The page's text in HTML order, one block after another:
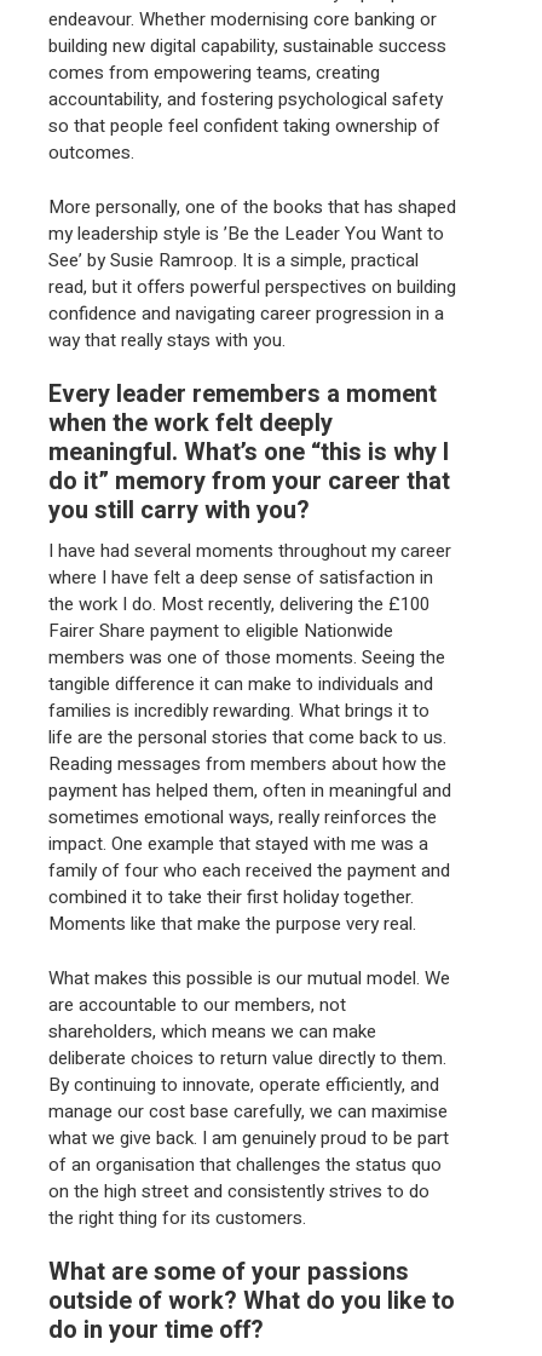
endeavour. Whether modernising core banking or
building new digital capability, sustainable success
comes from empowering teams, creating
accountability, and fostering psychological safety
so that people feel confident taking ownership of
outcomes.
More personally, one of the books that has shaped
my leadership style is ’Be the Leader You Want to
See’ by Susie Ramroop. It is a simple, practical
read, but it offers powerful perspectives on building
confidence and navigating career progression in a
way that really stays with you.
Every leader remembers a moment
when the work felt deeply
meaningful. What’s one “this is why I
do it” memory from your career that
you still carry with you?
I have had several moments throughout my career
where I have felt a deep sense of satisfaction in
the work I do. Most recently, delivering the £100
Fairer Share payment to eligible Nationwide
members was one of those moments. Seeing the
tangible difference it can make to individuals and
families is incredibly rewarding. What brings it to
life are the personal stories that come back to us.
Reading messages from members about how the
payment has helped them, often in meaningful and
sometimes emotional ways, really reinforces the
impact. One example that stayed with me was a
family of four who each received the payment and
combined it to take their first holiday together.
Moments like that make the purpose very real.
What makes this possible is our mutual model. We
are accountable to our members, not
shareholders, which means we can make
deliberate choices to return value directly to them.
By continuing to innovate, operate efficiently, and
manage our cost base carefully, we can maximise
what we give back. I am genuinely proud to be part
of an organisation that challenges the status quo
on the high street and consistently strives to do
the right thing for its customers.
What are some of your passions
outside of work? What do you like to
do in your time off?